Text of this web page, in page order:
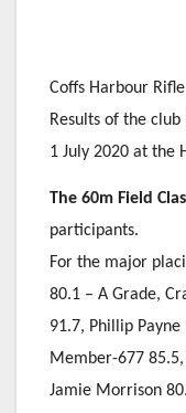
Coffs Harbour
Results of the
1 July 2020 at the
The 60m Field
participants.
For the major
80.1 – A Grade,
91.7, Phillip
Member-677 85.5,
Jamie Morrison